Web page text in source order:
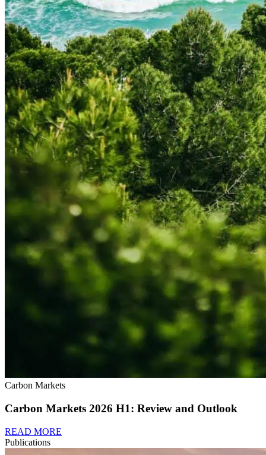
Carbon Markets
Carbon Markets 2026 H1: Review and Outlook
READ MORE
Publications